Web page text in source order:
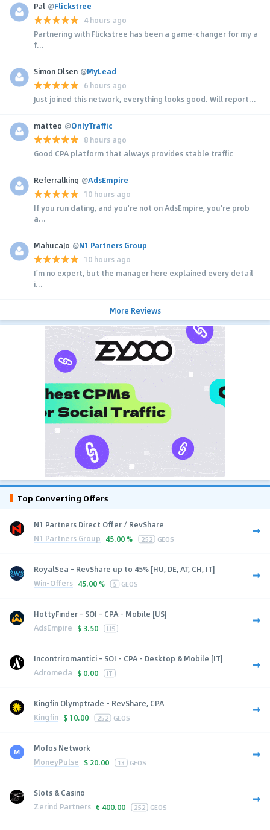
Pal @Flickstree
4 hours ago
Partnering with Flickstree has been a game-changer for my a
f...
Simon Olsen @MyLead
6 hours ago
Just joined this network, everything looks good. Will report...
matteo @OnlyTraffic
8 hours ago
Good CPA platform that always provides stable traffic
Referralking @AdsEmpire
10 hours ago
If you run dating, and you're not on AdsEmpire, you're prob
a...
MahucaJo @N1 Partners Group
10 hours ago
I'm no expert, but the manager here explained every detail
i...
More Reviews
Top Converting Offers
N1 Partners Direct Offer / RevShare
N1 Partners Group 45.00 % 252 GEOS
RoyalSea - RevShare up to 45% [HU, DE, AT, CH, IT]
Win-Offers 45.00 % 5 GEOS
HottyFinder - SOI - CPA - Mobile [US]
AdsEmpire $ 3.50 US
Incontriromantici - SOI - CPA - Desktop & Mobile [IT]
Adromeda $ 0.00 IT
Kingfin Olymptrade - RevShare, CPA
Kingfin $ 10.00 252 GEOS
Mofos Network
MoneyPulse $ 20.00 13 GEOS
Slots & Casino
Zerind Partners € 400.00 252 GEOS